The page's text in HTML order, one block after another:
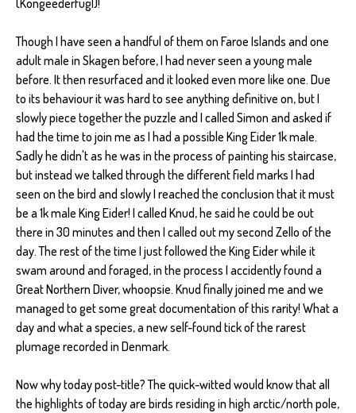
(Kongeederfugl)!
Though I have seen a handful of them on Faroe Islands and one
adult male in Skagen before, I had never seen a young male
before. It then resurfaced and it looked even more like one. Due
to its behaviour it was hard to see anything definitive on, but I
slowly piece together the puzzle and I called Simon and asked if
had the time to join me as I had a possible King Eider 1k male.
Sadly he didn't as he was in the process of painting his staircase,
but instead we talked through the different field marks I had
seen on the bird and slowly I reached the conclusion that it must
be a 1k male King Eider! I called Knud, he said he could be out
there in 30 minutes and then I called out my second Zello of the
day. The rest of the time I just followed the King Eider while it
swam around and foraged, in the process I accidently found a
Great Northern Diver, whoopsie. Knud finally joined me and we
managed to get some great documentation of this rarity! What a
day and what a species, a new self-found tick of the rarest
plumage recorded in Denmark.
Now why today post-title? The quick-witted would know that all
the highlights of today are birds residing in high arctic/north pole,